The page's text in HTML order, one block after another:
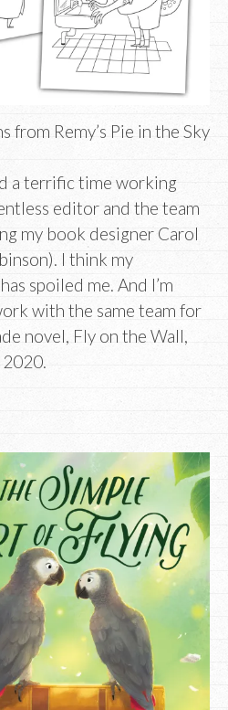
Remy’s Pie in the Sky
a terrific time working
editor and the team
my book designer Carol
I think my
spoiled me. And I’m
with the same team for
novel, Fly on the Wall,